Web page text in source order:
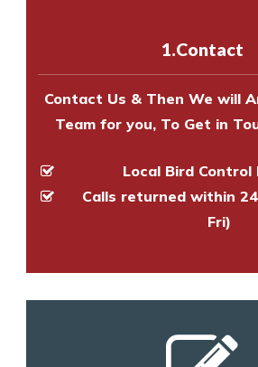
experts to survey your
1.Contact
Contact Us & Then We will
Team for you, To Get in
Local Bird Control
Calls returned within
Fri)